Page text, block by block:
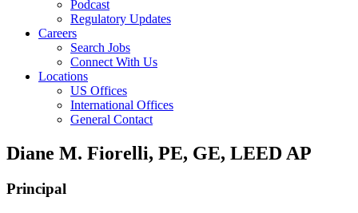
Podcast
Regulatory Updates
Careers
Search Jobs
Connect With Us
Locations
US Offices
International Offices
General Contact
Diane M. Fiorelli, PE, GE, LEED AP
Principal